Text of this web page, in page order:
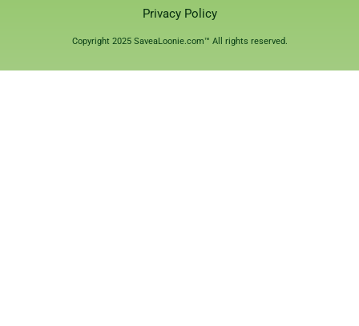
Privacy Policy
Copyright 2025 SaveaLoonie.com™ All rights reserved.